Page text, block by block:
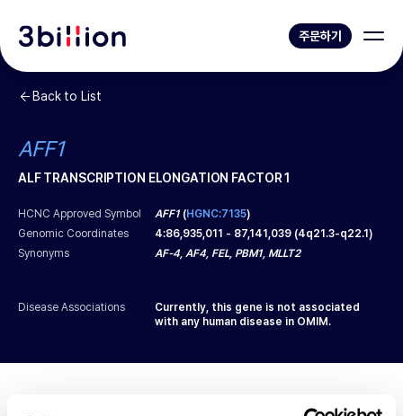
주문하기
Back to List
AFF1
ALF TRANSCRIPTION ELONGATION FACTOR 1
HCNC Approved Symbol AFF1(HGNC:7135)
Genomic Coordinates
4:86,935,011 - 87,141,039 (4q21.3-q22.1)
Synonyms
AF-4, AF4, FEL, PBM1, MLLT2
Disease Associations
Currently, this gene is not associated
with any human disease in OMIM.